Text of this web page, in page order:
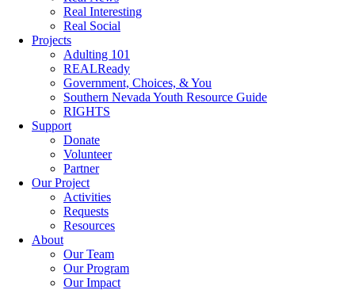
Real Interesting
Real Social
Projects
Adulting 101
REALReady
Government, Choices, & You
Southern Nevada Youth Resource Guide
RIGHTS
Support
Donate
Volunteer
Partner
Our Project
Activities
Requests
Resources
About
Our Team
Our Program
Our Impact